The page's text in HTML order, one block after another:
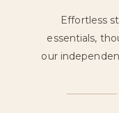
Effortless
essentials,
our